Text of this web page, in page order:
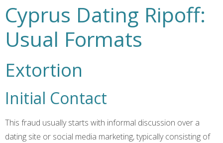
Cyprus Dating Ripoff:
Usual Formats
Extortion
Initial Contact
This fraud usually starts with informal discussion over a
dating site or social media marketing, typically consisting of